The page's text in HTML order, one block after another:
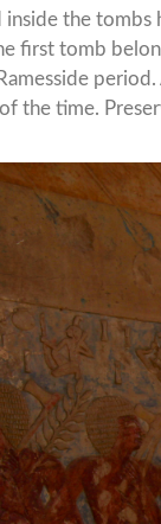
inside the
first tomb
the time.